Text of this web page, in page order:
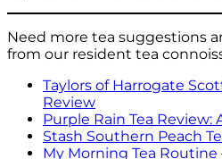
Need more tea suggestions
from our resident tea
Taylors of Harrogate
Review
Purple Rain Tea Review:
Stash Southern Peach
My Morning Tea Routine